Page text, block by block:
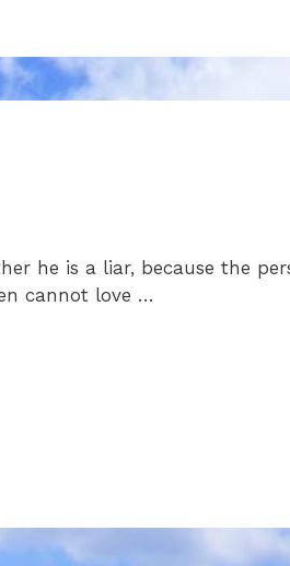
he is a liar, because the
cannot love …